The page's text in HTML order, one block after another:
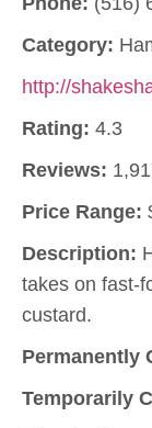
Category:
http://
Rating: 4.3
Reviews:
Price Range:
Description:
takes on fast-
custard.
Permanently
Temporarily